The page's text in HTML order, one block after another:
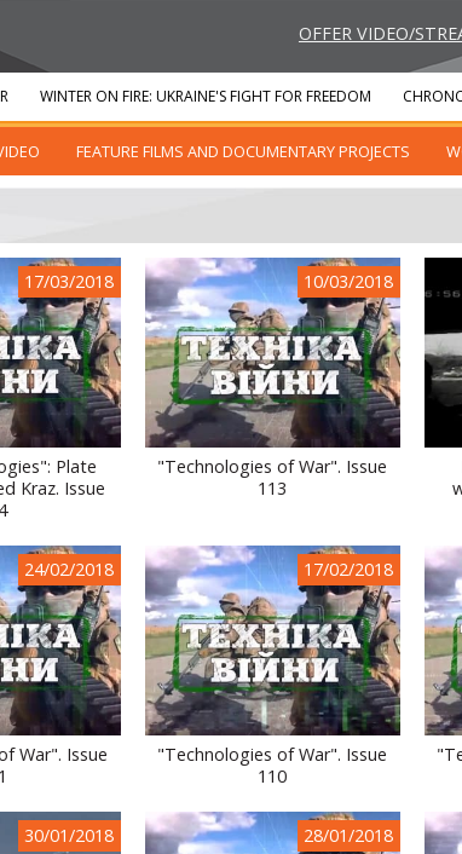
OFFER VIDEO/
FEATURE FILMS AND DOCUMENTARY PROJECTS
WINTER ON FIRE: UKRAINE'S FIGHT FOR FREEDOM
17/03/2018
Plate
Kraz. Issue
10/03/2018
"Technologies of War". Issue
113
24/02/2018
War". Issue
17/02/2018
"Technologies of War". Issue
110
30/01/2018 28/01/2018